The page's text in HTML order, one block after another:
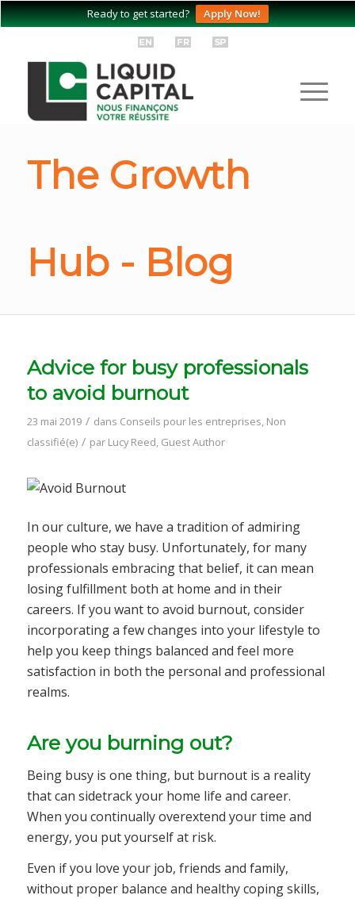
Ready to get started? Apply Now!
The Growth
Hub - Blog
Advice for busy professionals
to avoid burnout
23 mai 2019 / dans Conseils pour les entreprises, Non
classifié(e) / par Lucy Reed, Guest Author
In our culture, we have a tradition of admiring
people who stay busy. Unfortunately, for many
professionals embracing that belief, it can mean
losing fulfillment both at home and in their
careers. If you want to avoid burnout, consider
incorporating a few changes into your lifestyle to
help you keep things balanced and feel more
satisfaction in both the personal and professional
realms.
Are you burning out?
Being busy is one thing, but burnout is a reality
that can sidetrack your home life and career.
When you continually overextend your time and
energy, you put yourself at risk.
Even if you love your job, friends and family,
without proper balance and healthy coping skills,